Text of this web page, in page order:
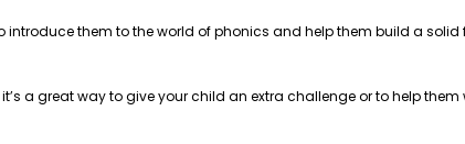
introduce them to the world of phonics and help them build a
a great way to give your child an extra challenge or to help them